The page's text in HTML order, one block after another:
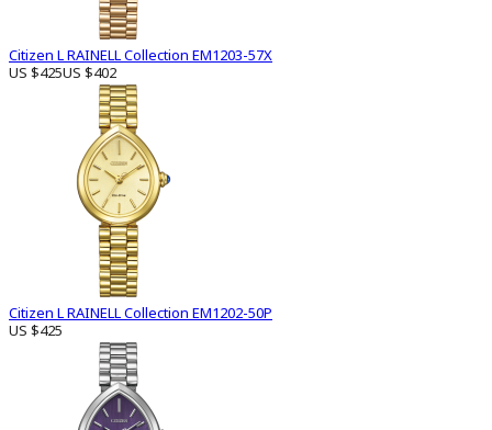
Citizen L RAINELL Collection EM1203-57X
US $425US $402
Citizen L RAINELL Collection EM1202-50P
US $425